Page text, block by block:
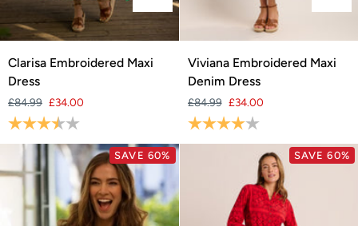
Clarisa
Embroidered
Dress
Clarisa Embroidered Maxi
Dress
£84.99 £34.00
Rating:
Viviana
Embroidered
Denim
Dress
Viviana Embroidered Maxi
Denim Dress
£84.99 £34.00
Rating:
SAVE 60% SAVE 60%